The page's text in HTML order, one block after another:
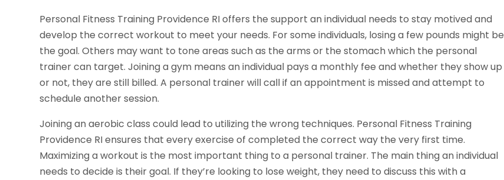
Personal Fitness Training Providence RI offers the support an individual needs to stay motived and
develop the correct workout to meet your needs. For some individuals, losing a few pounds might be
the goal. Others may want to tone areas such as the arms or the stomach which the personal
trainer can target. Joining a gym means an individual pays a monthly fee and whether they show up
or not, they are still billed. A personal trainer will call if an appointment is missed and attempt to
schedule another session.
Joining an aerobic class could lead to utilizing the wrong techniques. Personal Fitness Training
Providence RI ensures that every exercise of completed the correct way the very first time.
Maximizing a workout is the most important thing to a personal trainer. The main thing an individual
needs to decide is their goal. If they’re looking to lose weight, they need to discuss this with a